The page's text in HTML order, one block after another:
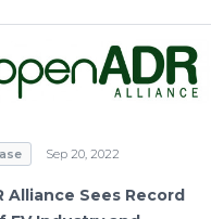
Sep 20, 2022
Alliance Sees Record